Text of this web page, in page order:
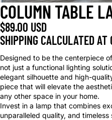
COLUMN TABLE
$89.00 USD
SHIPPING CALCULATED AT
Designed to be the centerpiece
not just a functional lighting
elegant silhouette and high-
piece that will elevate the
any other space in your home.
Invest in a lamp that combines
unparalleled quality, and